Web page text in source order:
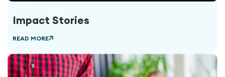
Impact Stories
READ MORE